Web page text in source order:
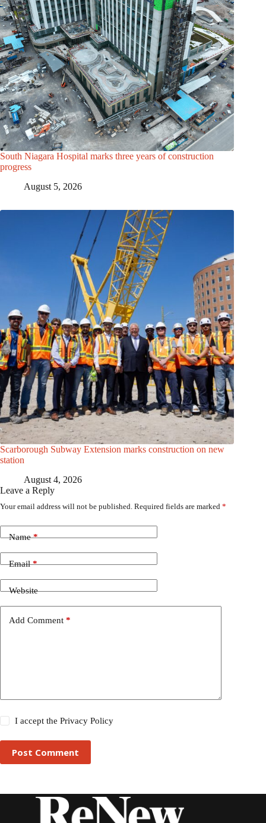
South Niagara Hospital marks three years of construction
progress
August 5, 2026
Scarborough Subway Extension marks construction on new
station
August 4, 2026
Leave a Reply
Your email address will not be published. Required fields are marked *
Name*
Email*
Website
Add Comment *
I accept thePrivacy Policy
Post Comment